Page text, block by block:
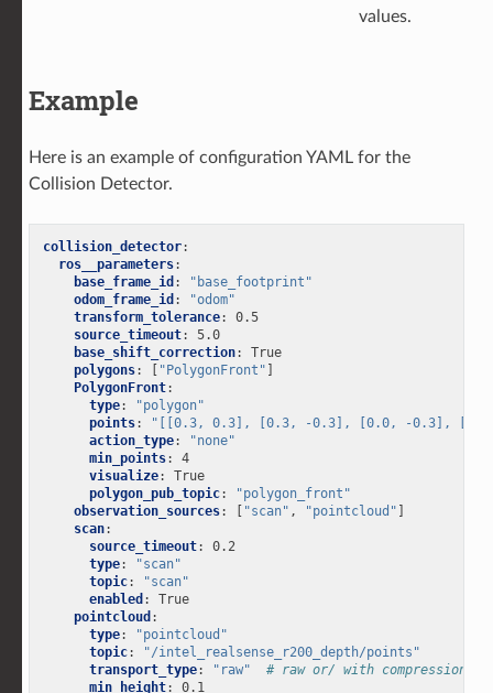
values.
Example
Here is an example of configuration YAML for the
Collision Detector.
collision_detector:
ros__parameters:
base_frame_id :
"base_footprint"
odom_frame_id :
"odom"
transform_tolerance:
0.5
source_timeout:
5.0
base_shift_correction:
True
polygons: [ "PolygonFront" ]
PolygonFront:
type:
"polygon"
points: "[[0.3, 0.3], [0.3, -0.3], [0.0, -0.3],
action_type:
"none"
min_points:
4
visualize:
True
polygon_pub_topic:
"polygon_front"
observation_sources: [ "scan" , "pointcloud" ]
scan:
source_timeout:
0.2
type:
"scan"
topic:
"scan"
enabled :
True
pointcloud :
type:
"pointcloud"
topic:
"/intel_realsense_r200_depth/points"
transport_type: "raw"
# raw or/ with compression
min_height:
0.1